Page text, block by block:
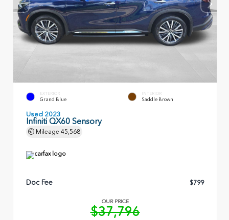
EXTERIOR
Grand Blue
INTERIOR
Saddle Brown
Used 2023
Infiniti QX60 Sensory
Mileage 45,568
Doc Fee $799
OUR PRICE
$37,796